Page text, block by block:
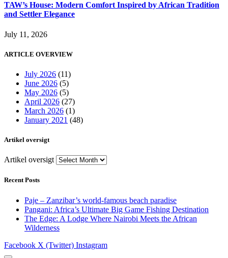
TAW’s House: Modern Comfort Inspired by African Tradition
and Settler Elegance
July 11, 2026
ARTICLE OVERVIEW
July 2026 (11)
June 2026 (5)
May 2026 (5)
April 2026 (27)
March 2026 (1)
January 2021 (48)
Artikel oversigt
Artikel oversigt
Recent Posts
Paje – Zanzibar’s world-famous beach paradise
Pangani: Africa’s Ultimate Big Game Fishing Destination
The Edge: A Lodge Where Nairobi Meets the African
Wilderness
Facebook X (Twitter) Instagram